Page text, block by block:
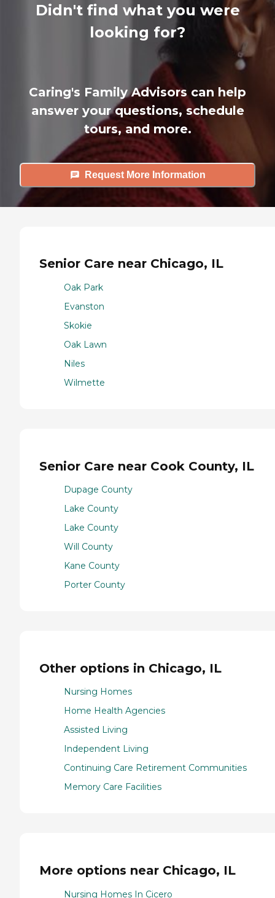
Didn't find what you were
looking for?
Caring's Family Advisors can help
answer your questions, schedule
tours, and more.
Request More Information
Senior Care near Chicago, IL
Oak Park
Evanston
Skokie
Oak Lawn
Niles
Wilmette
Senior Care near Cook County, IL
Dupage County
Lake County
Lake County
Will County
Kane County
Porter County
Other options in Chicago, IL
Nursing Homes
Home Health Agencies
Assisted Living
Independent Living
Continuing Care Retirement Communities
Memory Care Facilities
More options near Chicago, IL
Nursing Homes In Cicero